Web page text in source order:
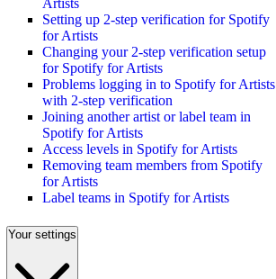
Artists
Setting up 2-step verification for Spotify
for Artists
Changing your 2-step verification setup
for Spotify for Artists
Problems logging in to Spotify for Artists
with 2-step verification
Joining another artist or label team in
Spotify for Artists
Access levels in Spotify for Artists
Removing team members from Spotify
for Artists
Label teams in Spotify for Artists
Your settings